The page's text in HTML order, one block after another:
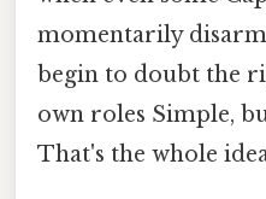
momentarily
begin to doubt the
own roles Simple,
That's the whole